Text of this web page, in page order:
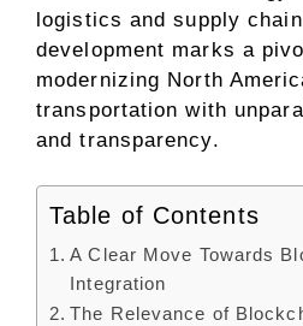
logistics and supply
development marks a
modernizing North
transportation with
and transparency.
Table of Contents
A Clear Move Towards
Integration
The Relevance of